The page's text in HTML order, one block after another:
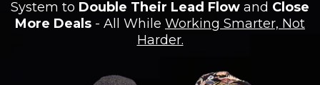
System to Double Their Lead Flow and Close
More Deals - All While Working Smarter, Not
Harder.